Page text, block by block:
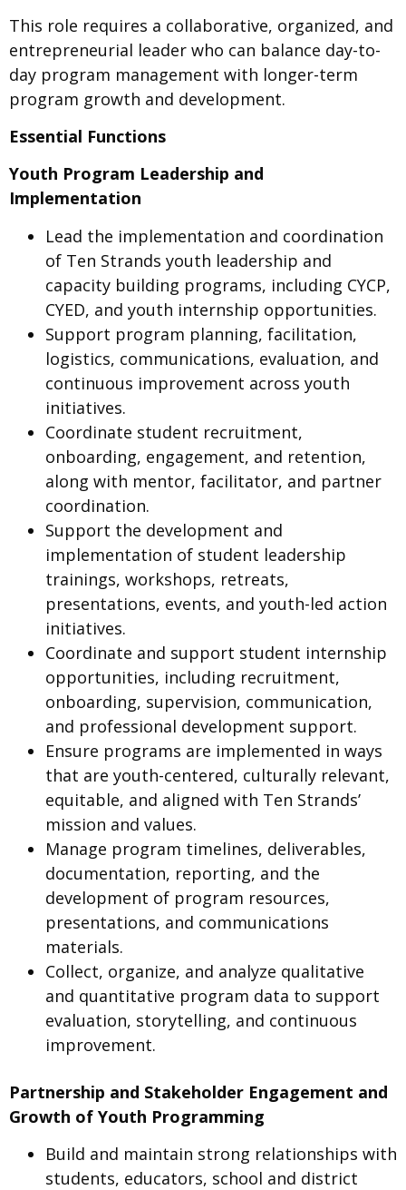
This role requires a collaborative, organized, and
entrepreneurial leader who can balance day-to-
day program management with longer-term
program growth and development.
Essential Functions
Youth Program Leadership and
Implementation
Lead the implementation and coordination
of Ten Strands youth leadership and
capacity building programs, including CYCP,
CYED, and youth internship opportunities.
Support program planning, facilitation,
logistics, communications, evaluation, and
continuous improvement across youth
initiatives.
Coordinate student recruitment,
onboarding, engagement, and retention,
along with mentor, facilitator, and partner
coordination.
Support the development and
implementation of student leadership
trainings, workshops, retreats,
presentations, events, and youth-led action
initiatives.
Coordinate and support student internship
opportunities, including recruitment,
onboarding, supervision, communication,
and professional development support.
Ensure programs are implemented in ways
that are youth-centered, culturally relevant,
equitable, and aligned with Ten Strands’
mission and values.
Manage program timelines, deliverables,
documentation, reporting, and the
development of program resources,
presentations, and communications
materials.
Collect, organize, and analyze qualitative
and quantitative program data to support
evaluation, storytelling, and continuous
improvement.
Partnership and Stakeholder Engagement and
Growth of Youth Programming
Build and maintain strong relationships with
students, educators, school and district